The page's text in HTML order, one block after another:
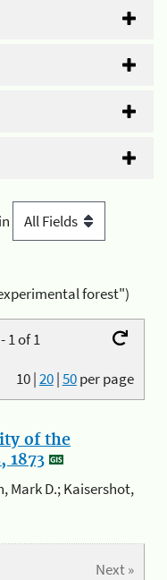
in
forest")
1 of 1
10|20|50per page
of the
1873
Mark D.; Kaisershot,
Next »